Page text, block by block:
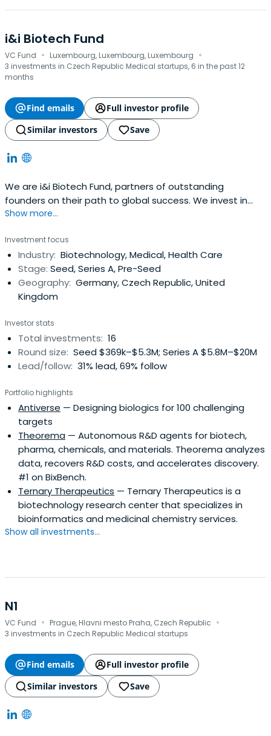
i&i Biotech Fund
VC Fund · Luxembourg, Luxembourg, Luxembourg ·
3 investments in Czech Republic Medical startups, 6 in the past 12
months
Find emails
Full investor profile
Similar investors
Save
We are i&i Biotech Fund, partners of outstanding
founders on their path to global success. We invest in
innovative early stage Life Sciences startups.
Show more...
Investment focus
Industry: Biotechnology, Medical, Health Care
Stage: Seed, Series A, Pre-Seed
Geography: Germany, Czech Republic, United
Kingdom
Investor stats
Total investments: 16
Round size: Seed $369k–$5.3M; Series A $5.8M–$20M
Lead/follow: 31% lead, 69% follow
Portfolio highlights
Antiverse — Designing biologics for 100 challenging
targets
Theorema — Autonomous R&D agents for biotech,
pharma, chemicals, and materials. Theorema analyzes
data, recovers R&D costs, and accelerates discovery.
#1 on BixBench.
Ternary Therapeutics — Ternary Therapeutics is a
biotechnology research center that specializes in
bioinformatics and medicinal chemistry services.
Show all investments...
N1
VC Fund · Prague, Hlavni mesto Praha, Czech Republic ·
3 investments in Czech Republic Medical startups
Find emails
Full investor profile
Similar investors
Save